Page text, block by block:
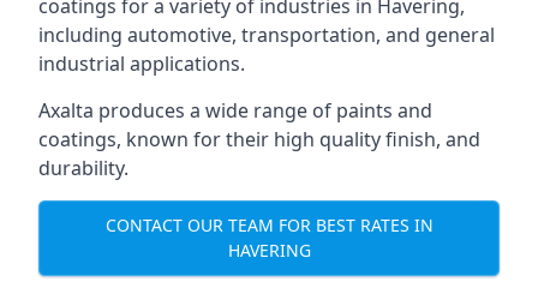
coatings for a variety of industries in Havering,
including automotive, transportation, and general
industrial applications.
Axalta produces a wide range of paints and
coatings, known for their high quality finish, and
durability.
CONTACT OUR TEAM FOR BEST RATES IN
HAVERING